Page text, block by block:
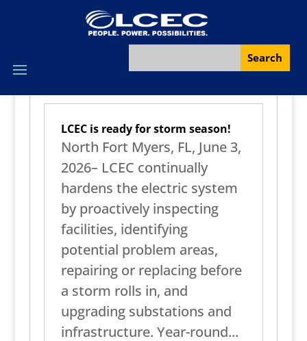
LCEC is ready for storm season!
North Fort Myers, FL, June 3,
2026– LCEC continually
hardens the electric system
by proactively inspecting
facilities, identifying
potential problem areas,
repairing or replacing before
a storm rolls in, and
upgrading substations and
infrastructure. Year-round...